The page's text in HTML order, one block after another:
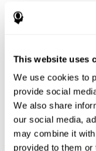
This website uses
We use cookies to
provide social
We also share
our social media,
may combine it
provided to them
It's not uncommon to
when you spend a
impossible to
accompanied by
completing daily
Sustained attention is
number of disorders.
itself, or by problems
processes that it